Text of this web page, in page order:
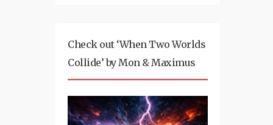
Check out ‘When Two Worlds
Collide’ by Mon & Maximus